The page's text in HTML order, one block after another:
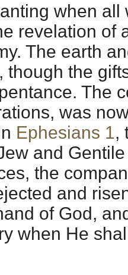
when all
revelation of
The earth
though the
The
was
Ephesians 1,
and
the
and
of God,
when He